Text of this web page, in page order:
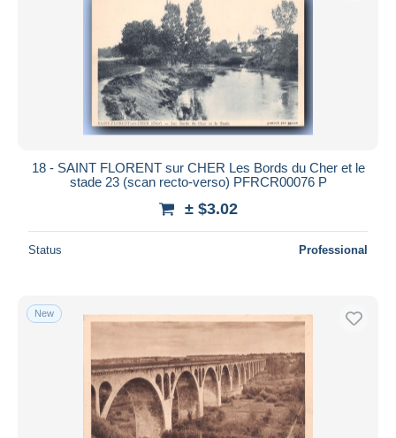
18 - SAINT FLORENT sur CHER Les Bords du Cher et le
stade 23 (scan recto-verso) PFRCR00076 P
± $3.02
Status Professional
New